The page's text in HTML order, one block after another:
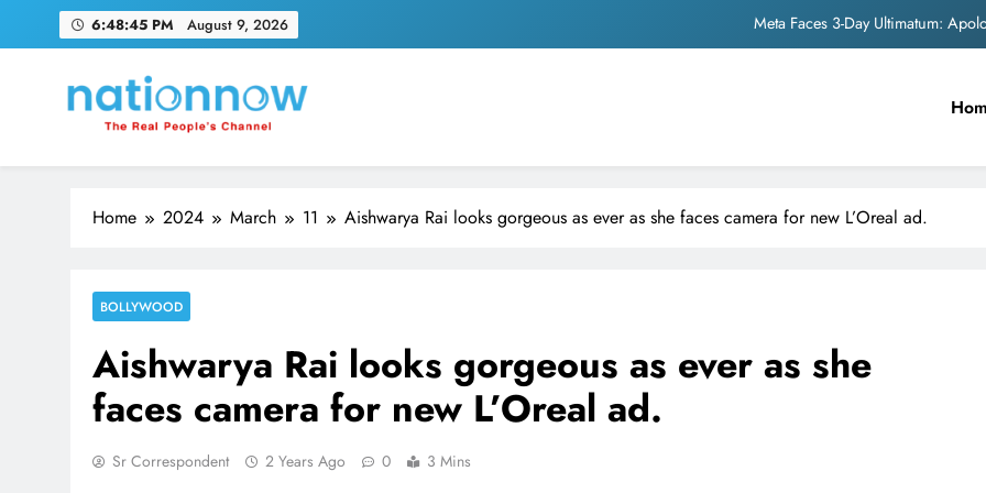
6:48:46 PM August 9, 2026
Meta Faces 3-Day Ultimatum:
Unwavering
Pashmina Roshan lands
Meta Faces 3-Day Ultimatum:
The Trending Times unveils
Unwavering
Nation Now
The Real People's Channel
Home 2024 March 11 Aishwarya Rai looks gorgeous as ever as she faces camera for new L’Oreal ad.
BOLLYWOOD
Aishwarya Rai looks gorgeous as ever as she
faces camera for new L’Oreal ad.
Sr Correspondent 2 Years Ago 0 3 Mins